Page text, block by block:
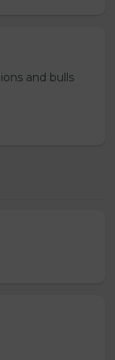
and bulls